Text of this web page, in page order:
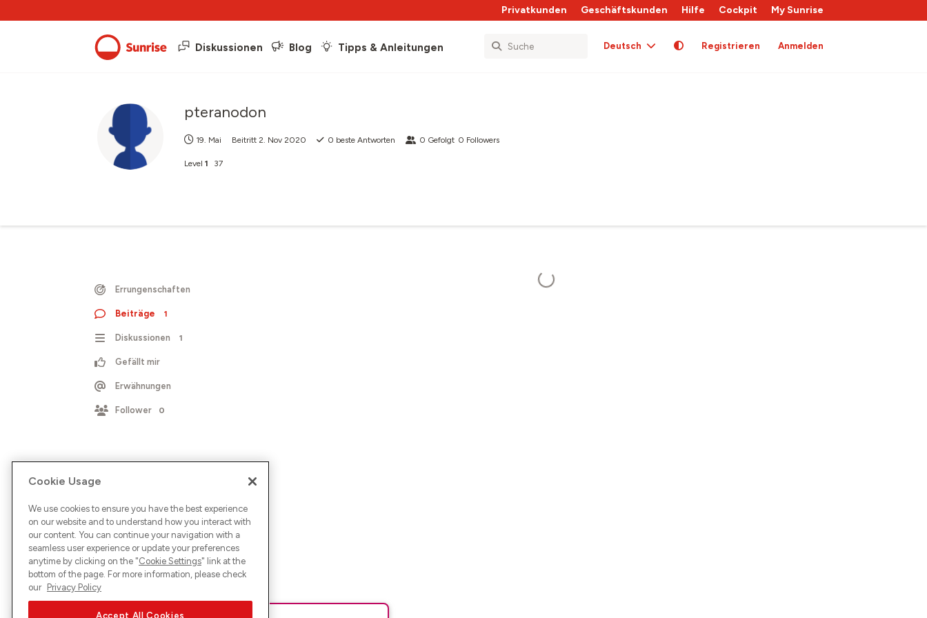
Privatkunden Geschäftskunden Hilfe Cockpit My Sunrise
Diskussionen Blog Tipps & Anleitungen Deutsch Registrieren Anmelden
pteranodon
19. Mai Beitritt 2. Nov 2020 0 beste Antworten 0 Gefolgt 0 Followers
Level 1 37
Errungenschaften
Beiträge 1
Diskussionen 1
Gefällt mir
Erwähnungen
Follower 0
Cookie Usage
We use cookies to ensure you have the best experience
on our website and to understand how you interact with
our content. You can continue your navigation with a
seamless user experience or update your preferences
anytime by clicking on the "Cookie Settings" link at the
bottom of the page. For more information, please check
our Privacy Policy
Accept All Cookies